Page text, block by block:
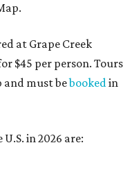
at Grape Creek
$45 per person. Tours
and must bebookedin
in 2026 are: